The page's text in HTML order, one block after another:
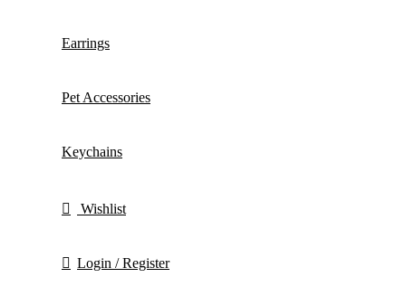
Earrings
Pet Accessories
Keychains
Wishlist
Login / Register